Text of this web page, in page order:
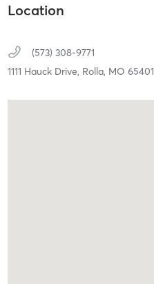
Location
(573) 308-9771
1111 Hauck Drive, Rolla, MO 65401